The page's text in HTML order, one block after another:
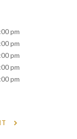
pm
pm
pm
pm
pm